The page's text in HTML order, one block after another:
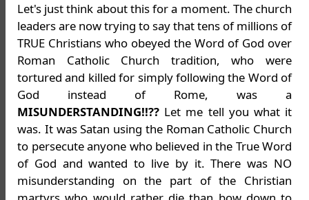
Let's just think about this for a moment. The church
leaders are now trying to say that tens of millions of
TRUE Christians who obeyed the Word of God over
Roman Catholic Church tradition, who were
tortured and killed for simply following the Word of
God instead of Rome, was a
MISUNDERSTANDING!!?? Let me tell you what it
was. It was Satan using the Roman Catholic Church
to persecute anyone who believed in the True Word
of God and wanted to live by it. There was NO
misunderstanding on the part of the Christian